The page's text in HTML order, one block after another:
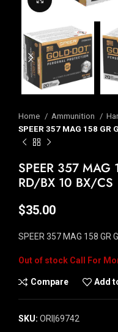
Home Ammunition
SPEER 357 MAG 158 GR
SPEER 357
RD/BX 10 BX/CS
$35.00
SPEER 357 MAG 158 GR
Out of stock
Compare Add
SKU: ORI|69742